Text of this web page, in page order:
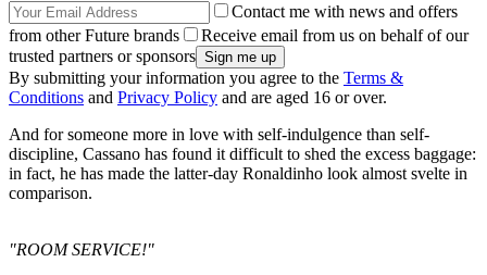
Contact me with news and offers
from other Future brands
Receive email from us on behalf of our
trusted partners or sponsors
By submitting your information you agree to the Terms &
Conditions and Privacy Policy and are aged 16 or over.
And for someone more in love with self-indulgence than self-
discipline, Cassano has found it difficult to shed the excess baggage:
in fact, he has made the latter-day Ronaldinho look almost svelte in
comparison.
"ROOM SERVICE!"